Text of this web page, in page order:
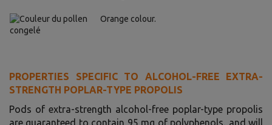
Orange colour.
PROPERTIES SPECIFIC TO ALCOHOL-FREE EXTRA-
STRENGTH POPLAR-TYPE PROPOLIS
Pods of extra-strength alcohol-free poplar-type propolis
are guaranteed to contain 95 mg of polyphenols, and will